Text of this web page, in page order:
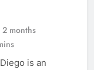
2 months
is an